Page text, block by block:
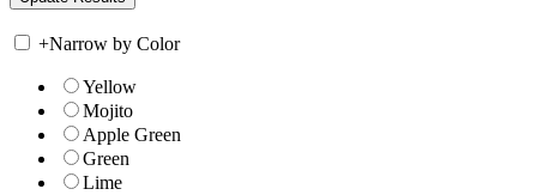
+Narrow by Color
Yellow
Mojito
Apple Green
Green
Lime